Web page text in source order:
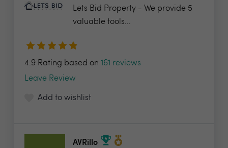
Lets Bid Property - We provide 5
valuable tools...
4.9 Rating based on 161 reviews
Leave Review
Add to wishlist
AVRillo